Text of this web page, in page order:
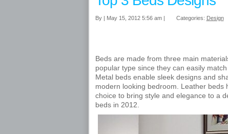
By | May 15, 2012 5:56 am | Categories: Design
Beds are made from three main
popular type since they can easily
Metal beds enable sleek designs and
modern looking bedroom. Leather
choice to bring style and elegance to a
beds in 2012.